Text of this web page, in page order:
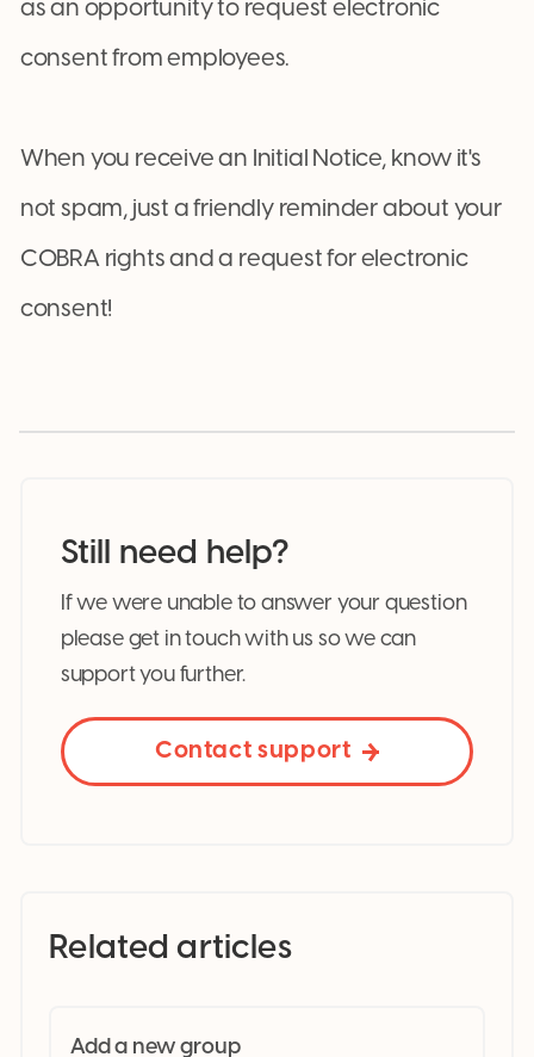
as an opportunity to request electronic
consent from employees.
When you receive an Initial Notice, know it's
not spam, just a friendly reminder about your
COBRA rights and a request for electronic
consent!
Still need help?
If we were unable to answer your question
please get in touch with us so we can
support you further.
Contact support
Related articles
Add a new group